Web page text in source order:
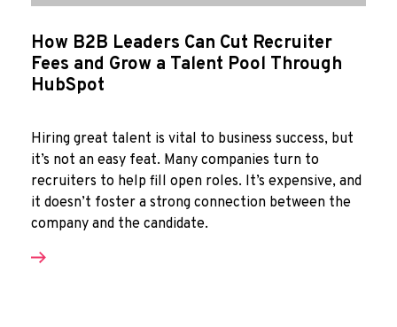
How B2B Leaders Can Cut Recruiter
Fees and Grow a Talent Pool Through
HubSpot
Hiring great talent is vital to business success, but
it’s not an easy feat. Many companies turn to
recruiters to help fill open roles. It’s expensive, and
it doesn’t foster a strong connection between the
company and the candidate.